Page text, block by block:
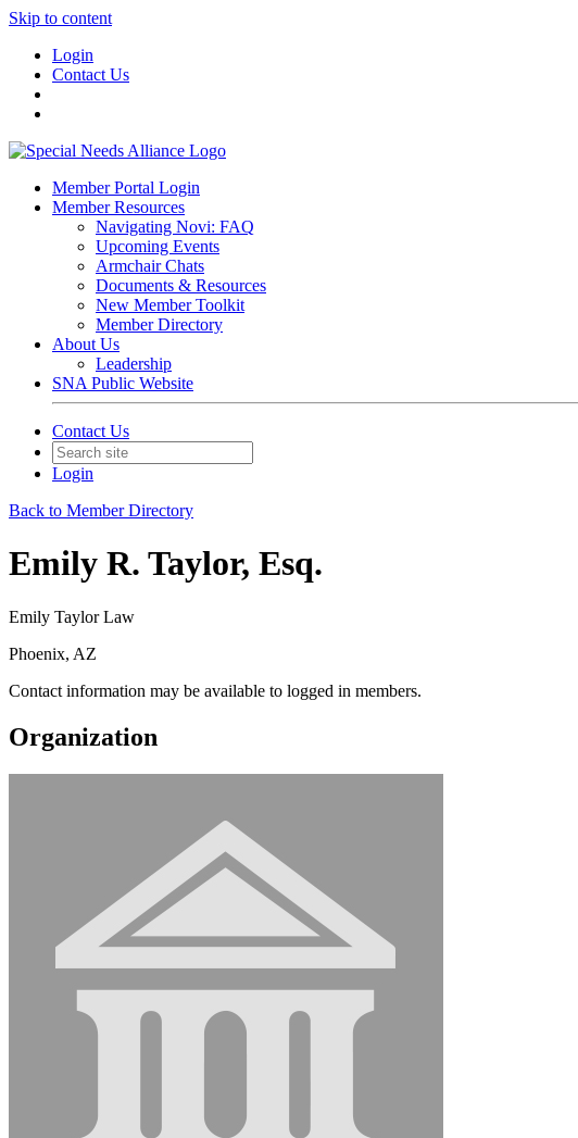
Skip to content
Login
Contact Us
Member Portal Login
Member Resources
Navigating Novi: FAQ
Upcoming Events
Armchair Chats
Documents & Resources
New Member Toolkit
Member Directory
About Us
Leadership
SNA Public Website
Contact Us
Login
Back to Member Directory
Emily R. Taylor, Esq.
Emily Taylor Law
Phoenix, AZ
Contact information may be available to logged in members.
Organization